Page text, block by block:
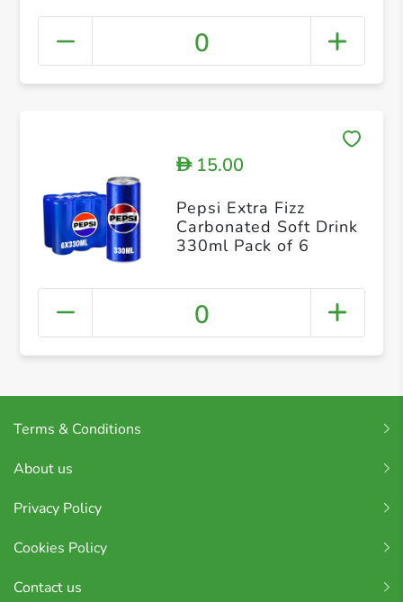
0
D15.00
Pepsi Extra Fizz
Carbonated Soft Drink
330ml Pack of 6
0
Terms & Conditions
About us
Privacy Policy
Cookies Policy
Contact us